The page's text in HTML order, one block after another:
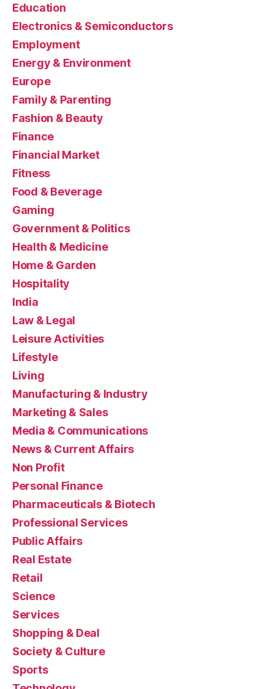
Education
Electronics & Semiconductors
Employment
Energy & Environment
Europe
Family & Parenting
Fashion & Beauty
Finance
Financial Market
Fitness
Food & Beverage
Gaming
Government & Politics
Health & Medicine
Home & Garden
Hospitality
India
Law & Legal
Leisure Activities
Lifestyle
Living
Manufacturing & Industry
Marketing & Sales
Media & Communications
News & Current Affairs
Non Profit
Personal Finance
Pharmaceuticals & Biotech
Professional Services
Public Affairs
Real Estate
Retail
Science
Services
Shopping & Deal
Society & Culture
Sports